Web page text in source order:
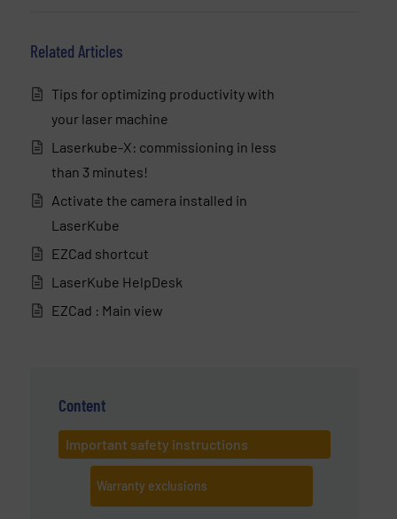
Related Articles
Tips for optimizing productivity with
your laser machine
Laserkube-X: commissioning in less
than 3 minutes!
Activate the camera installed in
LaserKube
EZCad shortcut
LaserKube HelpDesk
EZCad : Main view
Content
Important safety instructions
Warranty exclusions